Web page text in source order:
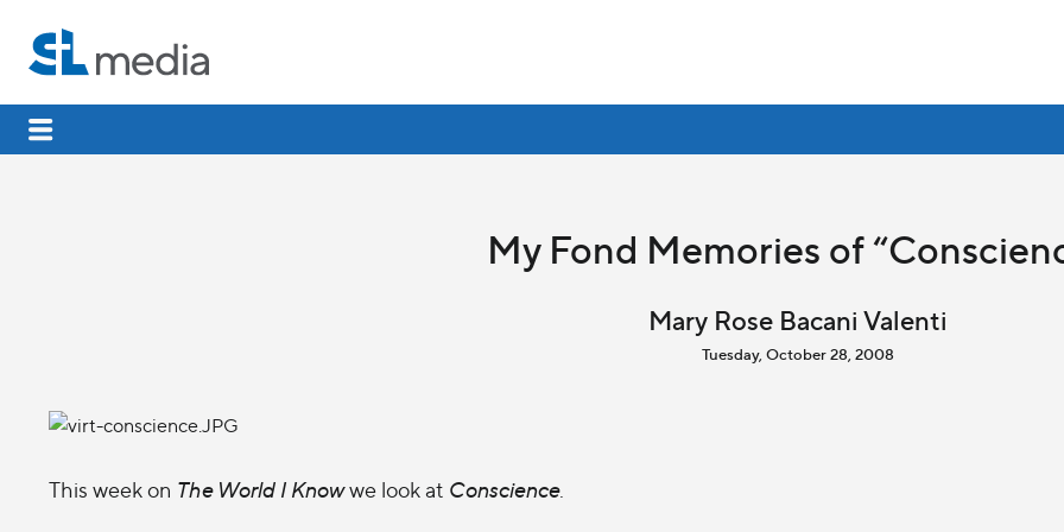
My Fond Memories of
Mary Rose Bacani Valenti
Tuesday, October 28, 2008
This week on The World I Knowwe look at Conscience.